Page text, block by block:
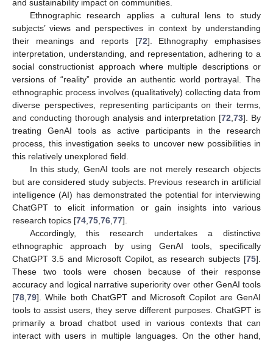
and sustainability impact on communities.
Ethnographic research applies a cultural lens to study
subjects’ views and perspectives in context by understanding
their meanings and reports [72]. Ethnography emphasises
interpretation, understanding, and representation, adhering to a
social constructionist approach where multiple descriptions or
versions of “reality” provide an authentic world portrayal. The
ethnographic process involves (qualitatively) collecting data from
diverse perspectives, representing participants on their terms,
and conducting thorough analysis and interpretation [72 73]. By
treating GenAI tools as active participants in the research
process, this investigation seeks to uncover new possibilities in
this relatively unexplored field.
In this study, GenAI tools are not merely research objects
but are considered study subjects. Previous research in artificial
intelligence (AI) has demonstrated the potential for interviewing
ChatGPT to elicit information or gain insights into various
research topics [74 75 76 77].
Accordingly, this research undertakes a distinctive
ethnographic approach by using GenAI tools, specifically
ChatGPT 3.5 and Microsoft Copilot, as research subjects [75].
These two tools were chosen because of their response
accuracy and logical narrative superiority over other GenAI tools
[78 79]. While both ChatGPT and Microsoft Copilot are GenAI
tools to assist users, they serve different purposes. ChatGPT is
primarily a broad chatbot used in various contexts that can
interact with users in multiple languages. On the other hand,